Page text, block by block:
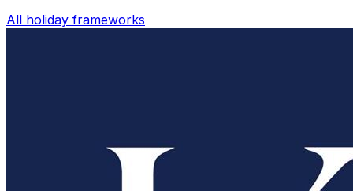
All holiday frameworks